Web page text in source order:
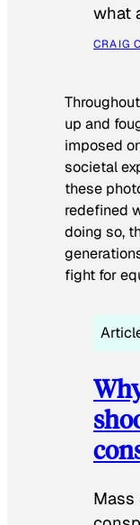
what
CRAIG
up and
imposed
societal
these
redefined
doing so,
fight for
Mass